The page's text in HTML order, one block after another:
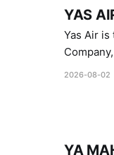
YAS
Yas Air is
1747
2026-08-02
YA